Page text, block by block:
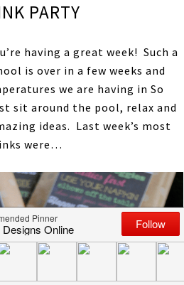
PARTY
having a great week! Such a
is over in a few weeks and
we are having in So
sit around the pool, relax and
ideas. Last week’s most
were…